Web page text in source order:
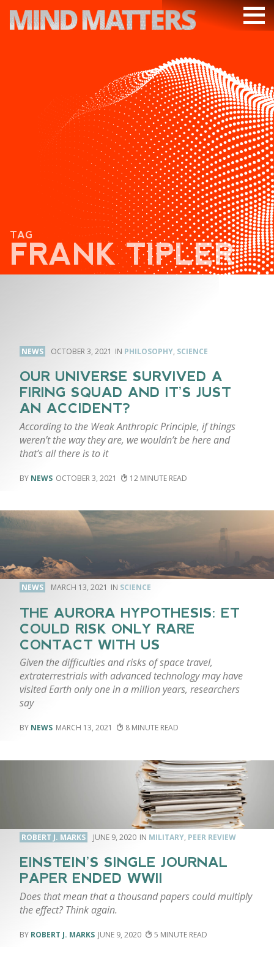
PODCAST
VIDEOS
SUBSCRIBE
DONATE
SEARCH
TAG
FRANK TIPLER
NEWS OCTOBER 3, 2021 PHILOSOPHY, SCIENCE
OUR UNIVERSE SURVIVED A
FIRING SQUAD AND IT’S JUST
AN ACCIDENT?
According to the Weak Anthropic Principle, if things
weren’t the way they are, we wouldn’t be here and
that’s all there is to it
NEWS OCTOBER 3, 2021 12
NEWS MARCH 13, 2021 SCIENCE
THE AURORA HYPOTHESIS: ET
COULD RISK ONLY RARE
CONTACT WITH US
Given the difficulties and risks of space travel,
extraterrestrials with advanced technology may have
visited Earth only one in a million years, researchers
say
NEWS MARCH 13, 2021 8
ROBERT J. MARKS JUNE 9, 2020 MILITARY, PEER REVIEW
EINSTEIN’S SINGLE JOURNAL
PAPER ENDED WWII
Does that mean that a thousand papers could multiply
the effect? Think again.
ROBERT J. MARKS JUNE 9, 2020 5